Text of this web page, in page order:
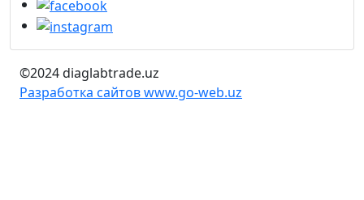
©2024 diaglabtrade.uz
Разработка сайтов www.go-web.uz